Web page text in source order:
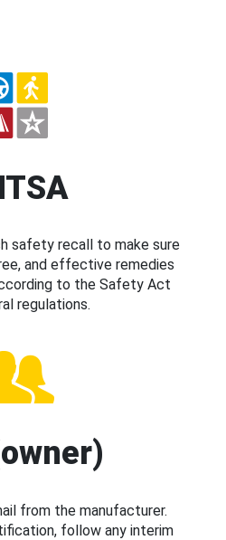
safety recall to make sure
and effective remedies
to the Safety Act
regulations.
from the manufacturer.
follow any interim